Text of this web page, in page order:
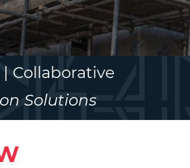
Collaborative
Solutions